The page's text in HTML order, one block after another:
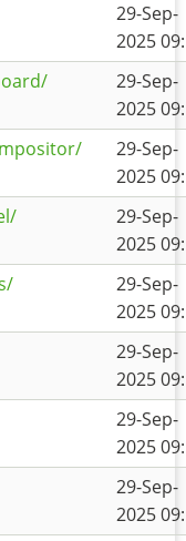
29-Sep-
2025
29-Sep-
2025
29-Sep-
2025
29-Sep-
2025
29-Sep-
2025
29-Sep-
2025
29-Sep-
2025
29-Sep-
2025